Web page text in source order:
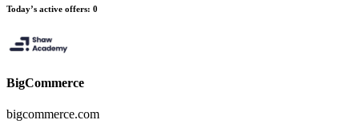
Today’s active offers: 0
BigCommerce
bigcommerce.com